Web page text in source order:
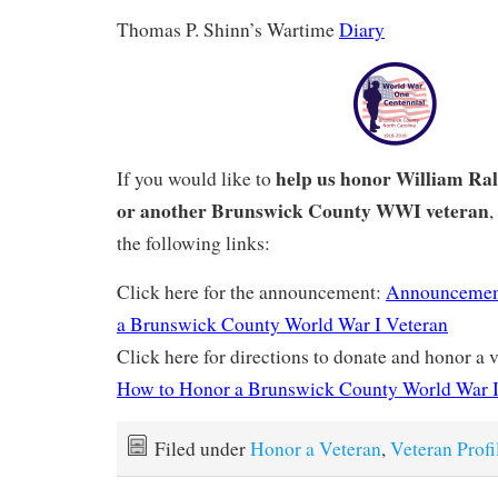
Thomas P. Shinn’s WartimeDiary
If you would like tohelp us honor William
or another Brunswick County WWI veteran
the following links:
Click here for the announcement:
a Brunswick County World War I Veteran
Click here for directions to donate and honor a
How to Honor a Brunswick County World War
Filed underHonor a Veteran,Veteran